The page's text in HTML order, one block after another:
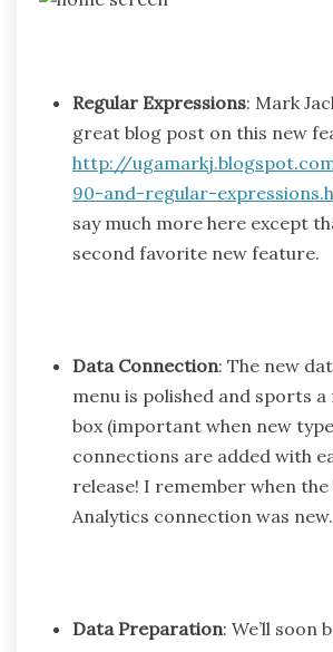
Regular Expressions: Mark
great blog post on this new
http://
90-and-regular-
say much more here except
second favorite new feature.
Data Connection: The new
menu is polished and sports a
box (important when new
connections are added with
release! I remember when the
Analytics connection was
Data Preparation: We’ll soon